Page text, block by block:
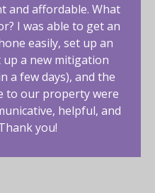
and affordable. What
I was able to get an
easily, set up an
a new mitigation
a few days), and the
to our property were
helpful, and
you!